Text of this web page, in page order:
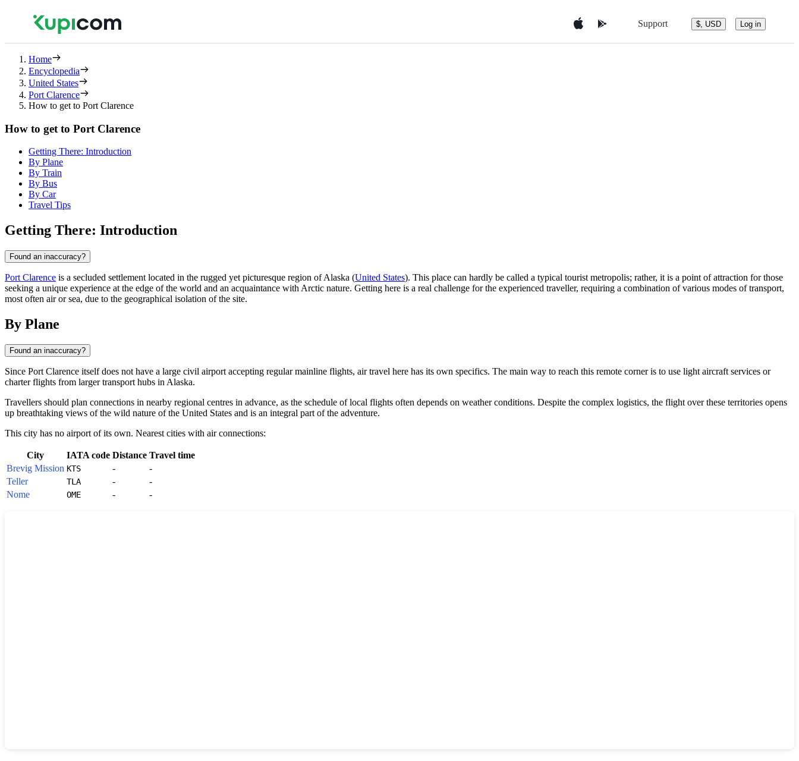
Support $, USD Log in
Home
Encyclopedia
United States
Port Clarence
How to get to Port Clarence
How to get to Port Clarence
Getting There: Introduction
By Plane
By Train
By Bus
By Car
Travel Tips
Getting There: Introduction
Found an inaccuracy?
Port Clarence is a secluded settlement located in the rugged yet picturesque region of Alaska (United States). This place can hardly be called a typical tourist metropolis; rather, it is a point of attraction for those
seeking a unique experience at the edge of the world and an acquaintance with Arctic nature. Getting here is a real challenge for the experienced traveller, requiring a combination of various modes of transport,
most often air or sea, due to the geographical isolation of the site.
By Plane
Found an inaccuracy?
Since Port Clarence itself does not have a large civil airport accepting regular mainline flights, air travel here has its own specifics. The main way to reach this remote corner is to use light aircraft services or
charter flights from larger transport hubs in Alaska.
Travellers should plan connections in nearby regional centres in advance, as the schedule of local flights often depends on weather conditions. Despite the complex logistics, the flight over these territories opens
up breathtaking views of the wild nature of the United States and is an integral part of the adventure.
This city has no airport of its own. Nearest cities with air connections:
City IATA code Distance Travel time
Brevig Mission KTS -
-
Teller
TLA -
-
Nome
OME - -